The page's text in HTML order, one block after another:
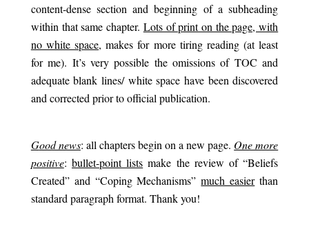
content-dense section and beginning of a subheading
within that same chapter. Lots of print on the page, with
no white space, makes for more tiring reading (at least
for me). It’s very possible the omissions of TOC and
adequate blank lines/ white space have been discovered
and corrected prior to official publication.
Good news: all chapters begin on a new page. One more
positive: bullet-point lists make the review of “Beliefs
Created” and “Coping Mechanisms”much easierthan
standard paragraph format. Thank you!